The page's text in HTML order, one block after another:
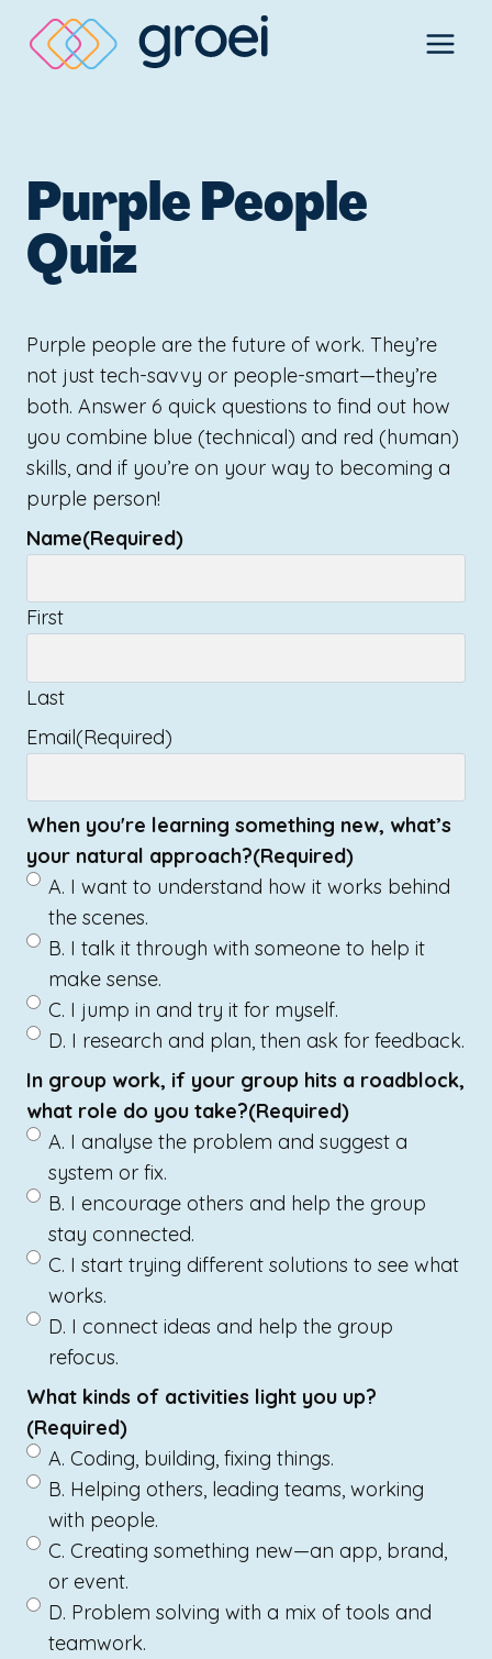
content
Purple People
Quiz
Purple people are the future of work. They’re
not just tech-savvy or people-smart—they’re
both. Answer 6 quick questions to find out how
you combine blue (technical) and red (human)
skills, and if you’re on your way to becoming a
purple person!
Name(Required)
First
Last
Email(Required)
When you're learning something new, what’s
your natural approach?(Required)
A. I want to understand how it works behind
the scenes.
B. I talk it through with someone to help it
make sense.
C. I jump in and try it for myself.
D. I research and plan, then ask for feedback.
In group work, if your group hits a roadblock,
what role do you take?(Required)
A. I analyse the problem and suggest a
system or fix.
B. I encourage others and help the group
stay connected.
C. I start trying different solutions to see what
works.
D. I connect ideas and help the group
refocus.
What kinds of activities light you up?
(Required)
A. Coding, building, fixing things.
B. Helping others, leading teams, working
with people.
C. Creating something new—an app, brand,
or event.
D. Problem solving with a mix of tools and
teamwork.